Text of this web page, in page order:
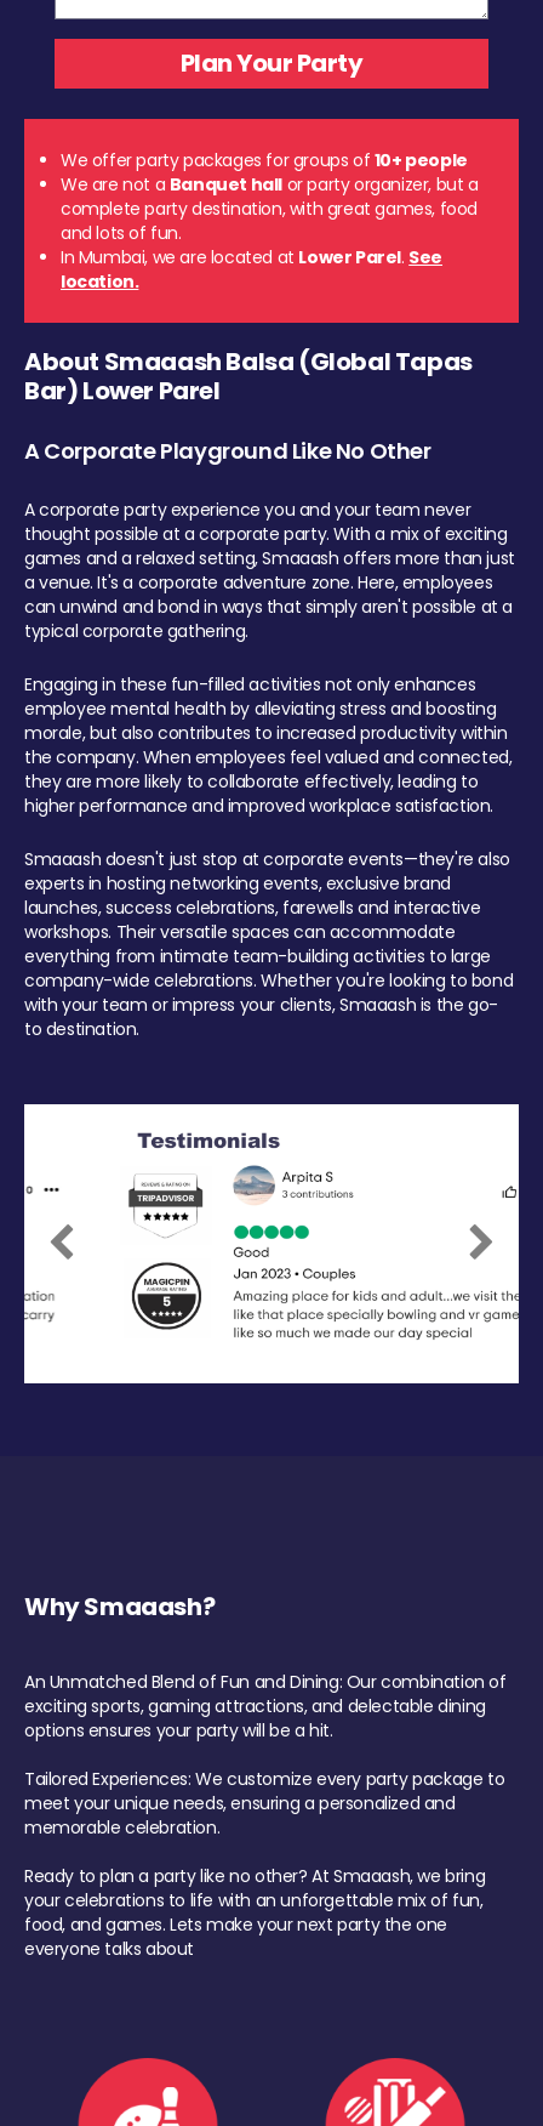
We offer party packages for groups of 10+ people
We are not a Banquet hall or party organizer, but a
complete party destination, with great games, food
and lots of fun.
In Mumbai, we are located at Lower Parel. See
location.
About Smaaash Balsa (Global Tapas
Bar) Lower Parel
A Corporate Playground Like No Other
A corporate party experience you and your team never
thought possible at a corporate party. With a mix of exciting
games and a relaxed setting, Smaaash offers more than just
a venue. It's a corporate adventure zone. Here, employees
can unwind and bond in ways that simply aren't possible at a
typical corporate gathering.
Engaging in these fun-filled activities not only enhances
employee mental health by alleviating stress and boosting
morale, but also contributes to increased productivity within
the company. When employees feel valued and connected,
they are more likely to collaborate effectively, leading to
higher performance and improved workplace satisfaction.
Smaaash doesn't just stop at corporate events—they're also
experts in hosting networking events, exclusive brand
launches, success celebrations, farewells and interactive
workshops. Their versatile spaces can accommodate
everything from intimate team-building activities to large
company-wide celebrations. Whether you're looking to bond
with your team or impress your clients, Smaaash is the go-
to destination.
Previous Next
Why Smaaash?
An Unmatched Blend of Fun and Dining: Our combination of
exciting sports, gaming attractions, and delectable dining
options ensures your party will be a hit.
Tailored Experiences: We customize every party package to
meet your unique needs, ensuring a personalized and
memorable celebration.
Ready to plan a party like no other? At Smaaash, we bring
your celebrations to life with an unforgettable mix of fun,
food, and games. Lets make your next party the one
everyone talks about